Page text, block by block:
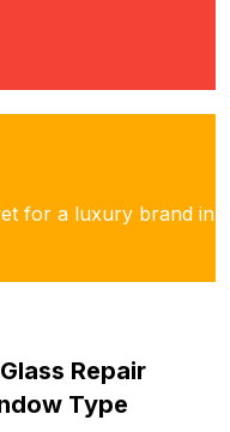
for a luxury brand in
Repair
Type